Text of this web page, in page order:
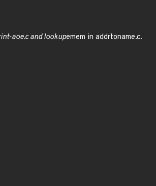
aoe.c and lookupemem in addrtoname.c.